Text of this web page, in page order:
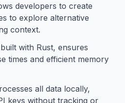
developers to create
to explore alternative
context.
with Rust, ensures
times and efficient memory
all data locally,
keys without tracking or